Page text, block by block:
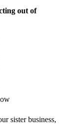
out of
sister business,